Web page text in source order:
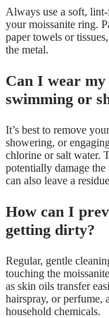
Always use a soft,
your moissanite ring.
paper towels or
the metal.
Can I wear
swimming or
It’s best to remove
showering, or
chlorine or salt water.
potentially damage the
can also leave a
How can I
getting dirty?
Regular, gentle
touching the
as skin oils transfer
hairspray, or perfume,
household chemicals.